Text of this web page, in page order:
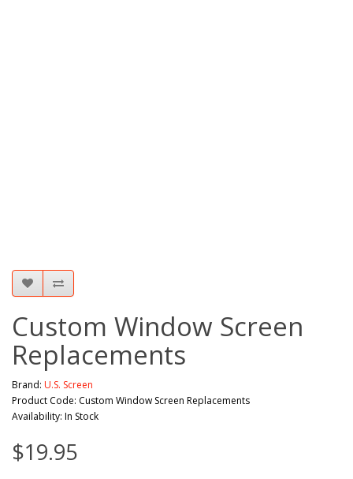
Custom Window Screen
Replacements
Brand: U.S. Screen
Product Code: Custom Window Screen Replacements
Availability: In Stock
$19.95